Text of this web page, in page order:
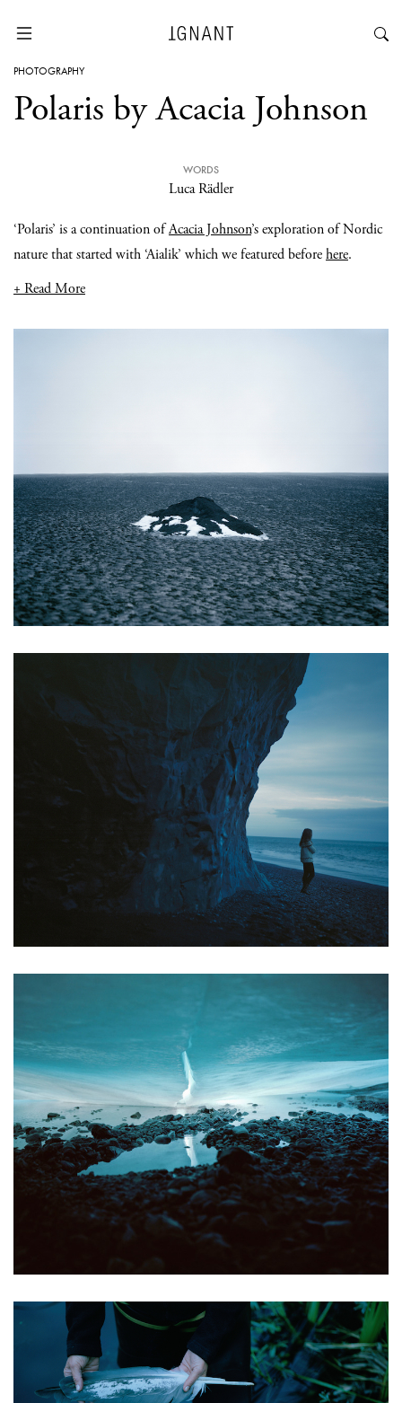
PHOTOGRAPHY
Polaris by Acacia Johnson
WORDS
Luca Rädler
‘Polaris’ is a continuation ofAcacia Johnson’s exploration of Nordic
nature that started with ‘Aialik’ which we featured beforehere.
+ Read More